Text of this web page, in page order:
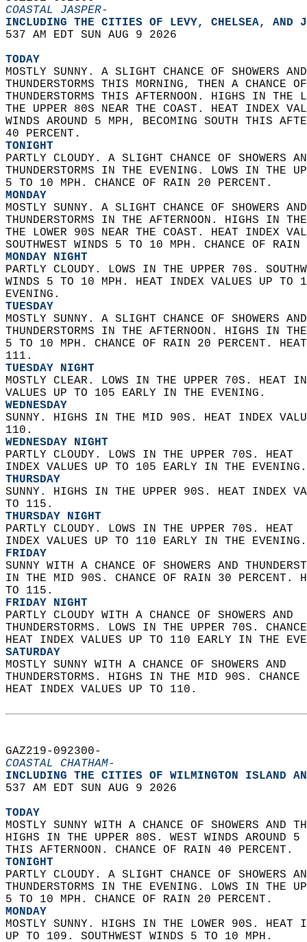
COASTAL JASPER-
INCLUDING THE CITIES OF LEVY, CHELSEA, AND
537 AM EDT SUN AUG 9 2026
TODAY
MOSTLY SUNNY. A SLIGHT CHANCE OF SHOWERS
THUNDERSTORMS THIS MORNING, THEN A CHANCE
THUNDERSTORMS THIS AFTERNOON. HIGHS IN
THE UPPER 80S NEAR THE COAST. HEAT INDEX
WINDS AROUND 5 MPH, BECOMING SOUTH THIS
40 PERCENT.
TONIGHT
PARTLY CLOUDY. A SLIGHT CHANCE OF SHOWERS
THUNDERSTORMS IN THE EVENING. LOWS IN THE
5 TO 10 MPH. CHANCE OF RAIN 20 PERCENT.
MONDAY
MOSTLY SUNNY. A SLIGHT CHANCE OF SHOWERS
THUNDERSTORMS IN THE AFTERNOON. HIGHS IN
THE LOWER 90S NEAR THE COAST. HEAT INDEX
SOUTHWEST WINDS 5 TO 10 MPH. CHANCE OF
MONDAY NIGHT
PARTLY CLOUDY. LOWS IN THE UPPER 70S.
WINDS 5 TO 10 MPH. HEAT INDEX VALUES UP
EVENING.
TUESDAY
MOSTLY SUNNY. A SLIGHT CHANCE OF SHOWERS
THUNDERSTORMS IN THE AFTERNOON. HIGHS IN
5 TO 10 MPH. CHANCE OF RAIN 20 PERCENT.
111.
TUESDAY NIGHT
MOSTLY CLEAR. LOWS IN THE UPPER 70S. HEAT
VALUES UP TO 105 EARLY IN THE EVENING.
WEDNESDAY
SUNNY. HIGHS IN THE MID 90S. HEAT INDEX
110.
WEDNESDAY NIGHT
PARTLY CLOUDY. LOWS IN THE UPPER 70S. HEAT
INDEX VALUES UP TO 105 EARLY IN THE
THURSDAY
SUNNY. HIGHS IN THE UPPER 90S. HEAT INDEX
TO 115.
THURSDAY NIGHT
PARTLY CLOUDY. LOWS IN THE UPPER 70S. HEAT
INDEX VALUES UP TO 110 EARLY IN THE
FRIDAY
SUNNY WITH A CHANCE OF SHOWERS AND
IN THE MID 90S. CHANCE OF RAIN 30 PERCENT.
TO 115.
FRIDAY NIGHT
PARTLY CLOUDY WITH A CHANCE OF SHOWERS AND
THUNDERSTORMS. LOWS IN THE UPPER 70S.
HEAT INDEX VALUES UP TO 110 EARLY IN THE
SATURDAY
MOSTLY SUNNY WITH A CHANCE OF SHOWERS AND
THUNDERSTORMS. HIGHS IN THE MID 90S.
HEAT INDEX VALUES UP TO 110.
GAZ219-092300-
COASTAL CHATHAM-
INCLUDING THE CITIES OF WILMINGTON ISLAND
537 AM EDT SUN AUG 9 2026
TODAY
MOSTLY SUNNY WITH A CHANCE OF SHOWERS AND
HIGHS IN THE UPPER 80S. WEST WINDS AROUND
THIS AFTERNOON. CHANCE OF RAIN 40 PERCENT.
TONIGHT
PARTLY CLOUDY. A SLIGHT CHANCE OF SHOWERS
THUNDERSTORMS IN THE EVENING. LOWS IN THE
5 TO 10 MPH. CHANCE OF RAIN 20 PERCENT.
MONDAY
MOSTLY SUNNY. HIGHS IN THE LOWER 90S.
UP TO 109. SOUTHWEST WINDS 5 TO 10 MPH.